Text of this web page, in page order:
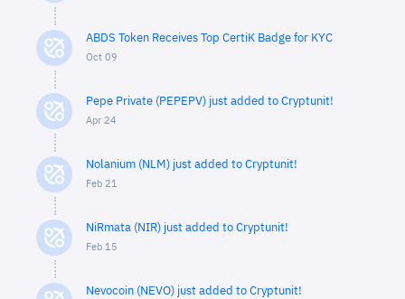
ABDS Token Receives Top CertiK Badge for KYC
Oct 09
Pepe Private (PEPEPV) just added to Cryptunit!
Apr 24
Nolanium (NLM) just added to Cryptunit!
Feb 21
NiRmata (NIR) just added to Cryptunit!
Feb 15
Nevocoin (NEVO) just added to Cryptunit!